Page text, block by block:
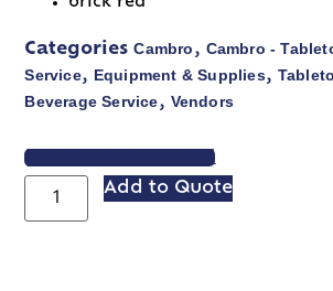
Categories Cambro, Cambro -
Service, Equipment & Supplies,
Beverage Service, Vendors
VIEW SPEC SHEET
Add to Quote